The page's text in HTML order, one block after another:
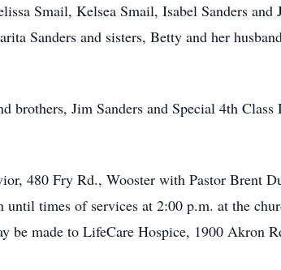
Smail, Kelsea Smail, Isabel Sanders and
Sanders and sisters, Betty and her
brothers, Jim Sanders and Special 4th Class
480 Fry Rd., Wooster with Pastor Brent
times of services at 2:00 p.m. at the
made to LifeCare Hospice, 1900 Akron